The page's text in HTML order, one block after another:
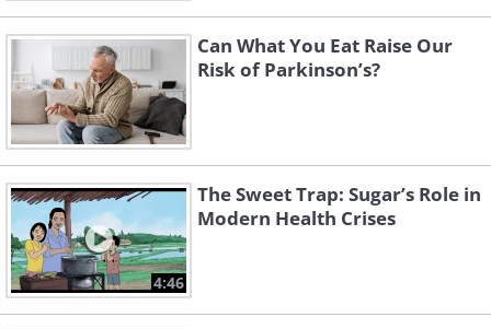
Can What You Eat Raise Our
Risk of Parkinson’s?
4:46
The Sweet Trap: Sugar’s Role in
Modern Health Crises